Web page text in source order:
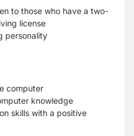
to those who have a two-
license
personality
computer
knowledge
skills with a positive